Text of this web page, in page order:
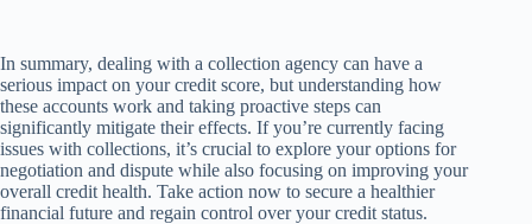
In summary, dealing with a collection agency can have a
serious impact on your credit score, but understanding how
these accounts work and taking proactive steps can
significantly mitigate their effects. If you’re currently facing
issues with collections, it’s crucial to explore your options for
negotiation and dispute while also focusing on improving your
overall credit health. Take action now to secure a healthier
financial future and regain control over your credit status.